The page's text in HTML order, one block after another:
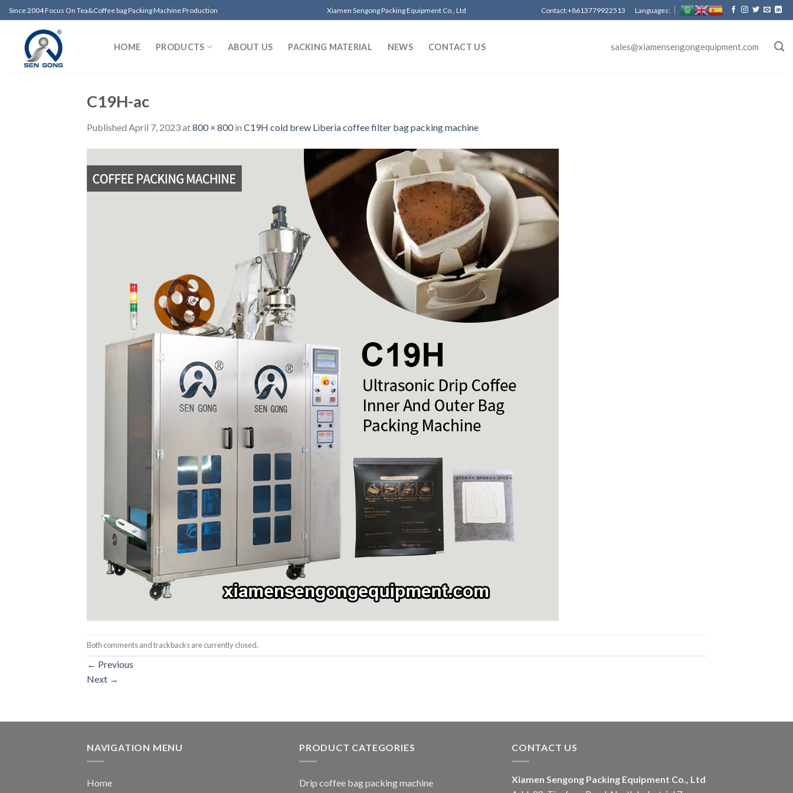
Skip
to
content
Since 2004 Focus On Tea&Coffee bag Packing Machine Production Xiamen Sengong Packing Equipment Co., Ltd Contact:+8613779922513 Languages:
HOME PRODUCTS ABOUT US PACKING MATERIAL NEWS CONTACT US sales@xiamensengongequipment.com
C19H-ac
Published April 7, 2023at800 × 800in C19H cold brew Liberia coffee filter bag packing machine
Both comments and trackbacks are currently closed.
← Previous
Next →
NAVIGATION MENU
Home
PRODUCT CATEGORIES
Drip coffee bag packing machine
CONTACT US
Xiamen Sengong Packing Equipment Co., Ltd